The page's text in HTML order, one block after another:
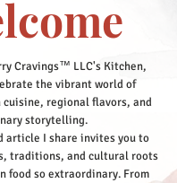
Cravings™ LLC's Kitchen,
the vibrant world of
regional flavors, and
storytelling.
article I share invites you to
traditions, and cultural roots
food so extraordinary. From